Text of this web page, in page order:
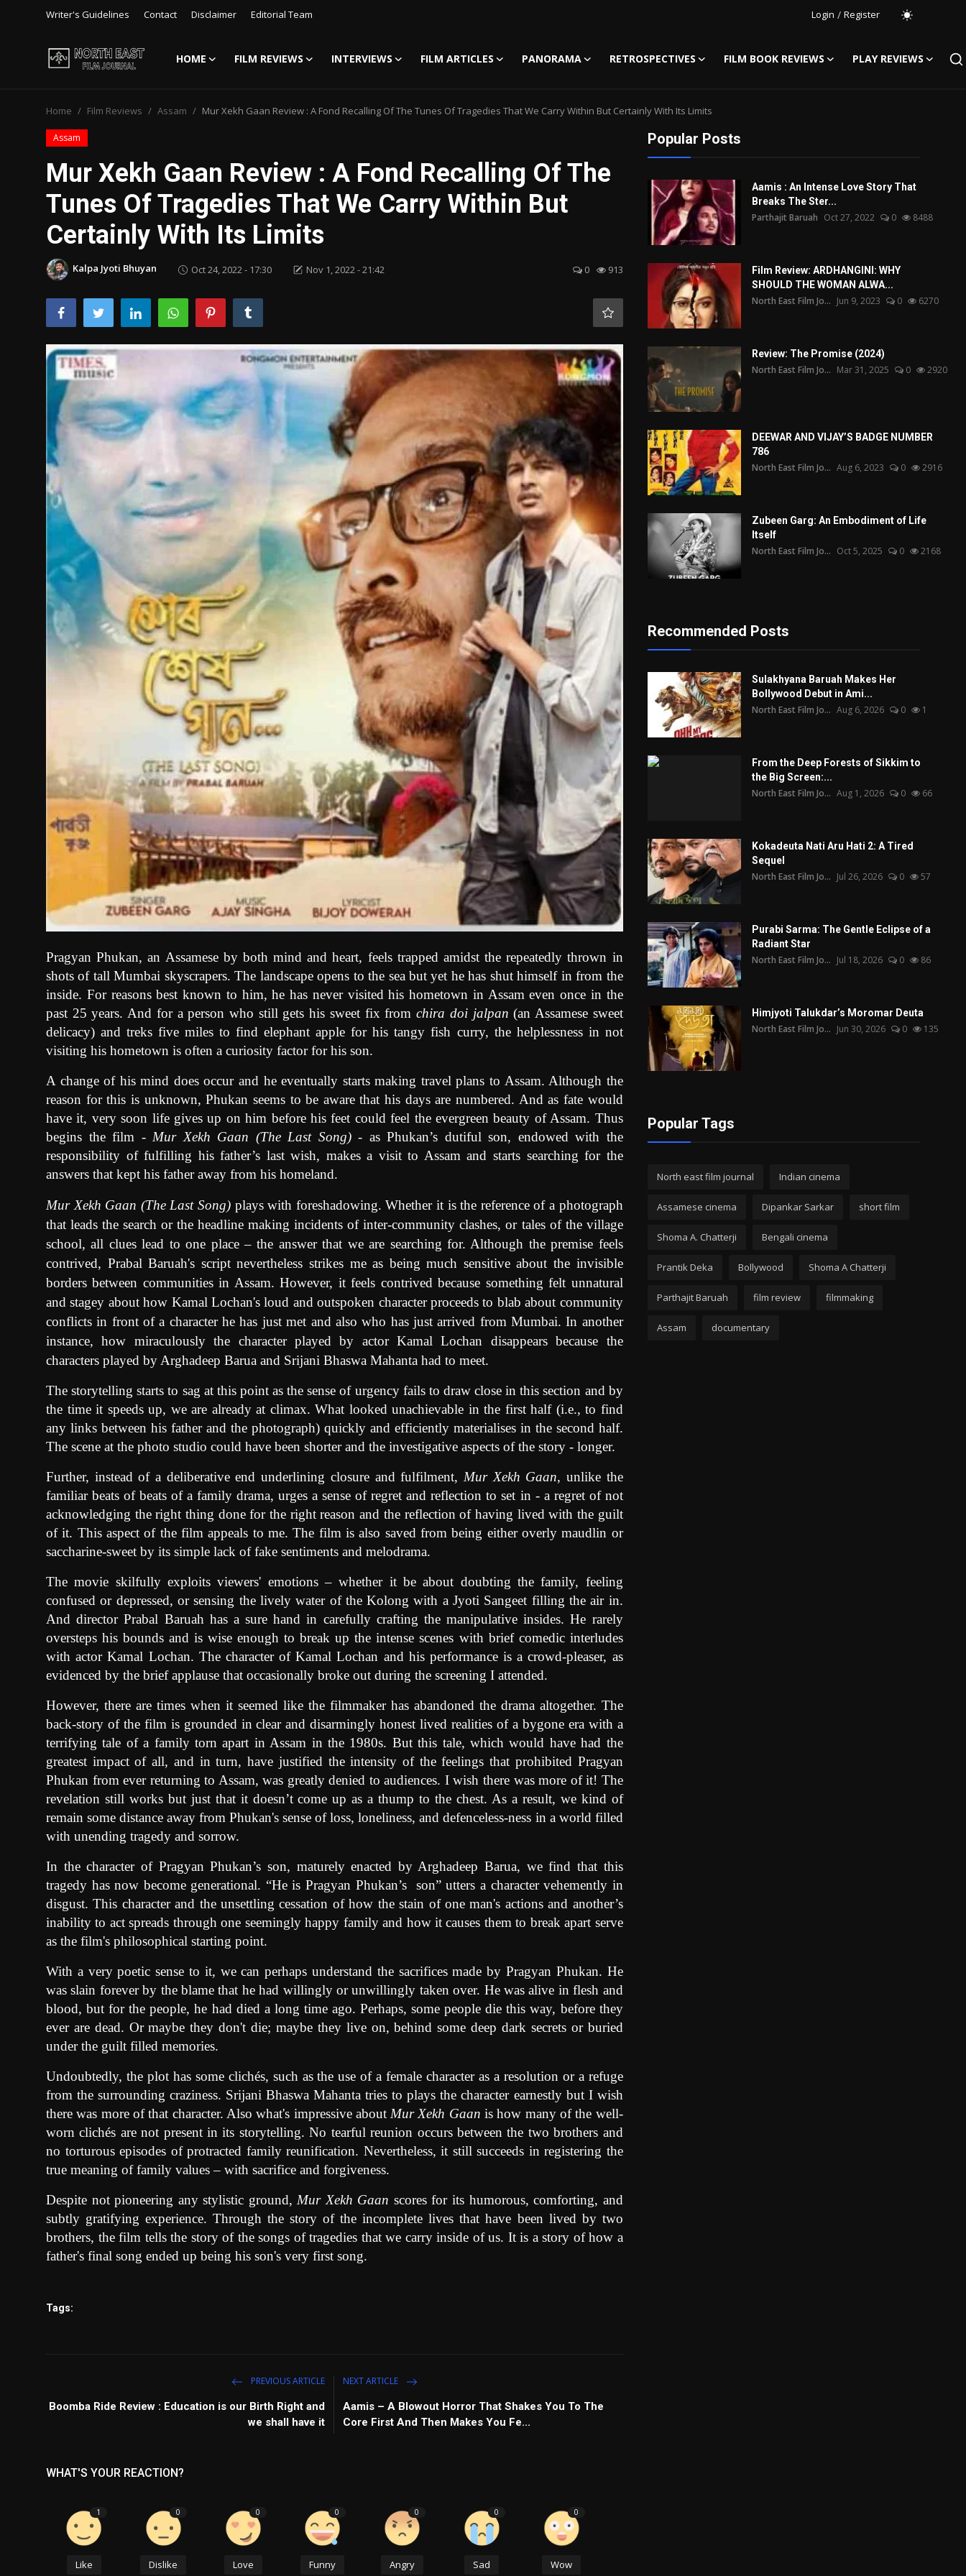
Writer's Guidelines Contact Disclaimer Editorial Team Login / Register
HOME FILM REVIEWS INTERVIEWS FILM ARTICLES PANORAMA RETROSPECTIVES FILM BOOK REVIEWS
PLAY REVIEWS
Disclaimer
Film Reviews
Interviews
Editorial Team
Film Articles
Panorama
Retrospectives
Film Book Reviews
Play Reviews
Home Film Reviews Assam Mur Xekh Gaan Review : A Fond Recalling Of The Tunes Of Tragedies That We Carry Within But Certainly With Its Limits
Assam
Mur Xekh Gaan Review : A Fond Recalling Of The
Tunes Of Tragedies That We Carry Within But
Certainly With Its Limits
Kalpa Jyoti Bhuyan Oct 24, 2022 - 17:30 Nov 1, 2022 - 21:42 0 913
Pragyan Phukan, an Assamese by both mind and heart, feels trapped amidst the repeatedly thrown in
shots of tall Mumbai skyscrapers. The landscape opens to the sea but yet he has shut himself in from the
inside. For reasons best known to him, he has never visited his hometown in Assam even once in the
past 25 years. And for a person who still gets his sweet fix fromchira doi jalpan (an Assamese sweet
delicacy) and treks five miles to find elephant apple for his tangy fish curry, the helplessness in not
visiting his hometown is often a curiosity factor for his son.
A change of his mind does occur and he eventually starts making travel plans to Assam. Although the
reason for this is unknown, Phukan seems to be aware that his days are numbered. And as fate would
have it, very soon life gives up on him before his feet could feel the evergreen beauty of Assam. Thus
begins the film - Mur Xekh Gaan (The Last Song)- as Phukan’s dutiful son, endowed with the
responsibility of fulfilling his father’s last wish, makes a visit to Assam and starts searching for the
answers that kept his father away from his homeland.
Mur Xekh Gaan (The Last Song) plays with foreshadowing. Whether it is the reference of a photograph
that leads the search or the headline making incidents of inter-community clashes, or tales of the village
school, all clues lead to one place – the answer that we are searching for. Although the premise feels
contrived, Prabal Baruah's script nevertheless strikes me as being much sensitive about the invisible
borders between communities in Assam. However, it feels contrived because something felt unnatural
and stagey about how Kamal Lochan's loud and outspoken character proceeds to blab about community
conflicts in front of a character he has just met and also who has just arrived from Mumbai. In another
instance, how miraculously the character played by actor Kamal Lochan disappears because the
characters played by Arghadeep Barua and Srijani Bhaswa Mahanta had to meet.
The storytelling starts to sag at this point as the sense of urgency fails to draw close in this section and by
the time it speeds up, we are already at climax. What looked unachievable in the first half (i.e., to find
any links between his father and the photograph) quickly and efficiently materialises in the second half.
The scene at the photo studio could have been shorter and the investigative aspects of the story - longer.
Further, instead of a deliberative end underlining closure and fulfilment, Mur Xekh Gaan, unlike the
familiar beats of beats of a family drama, urges a sense of regret and reflection to set in - a regret of not
acknowledging the right thing done for the right reason and the reflection of having lived with the guilt
of it. This aspect of the film appeals to me. The film is also saved from being either overly maudlin or
saccharine-sweet by its simple lack of fake sentiments and melodrama.
The movie skilfully exploits viewers' emotions – whether it be about doubting the family, feeling
confused or depressed, or sensing the lively water of the Kolong with a Jyoti Sangeet filling the air in.
And director Prabal Baruah has a sure hand in carefully crafting the manipulative insides. He rarely
oversteps his bounds and is wise enough to break up the intense scenes with brief comedic interludes
with actor Kamal Lochan. The character of Kamal Lochan and his performance is a crowd-pleaser, as
evidenced by the brief applause that occasionally broke out during the screening I attended.
However, there are times when it seemed like the filmmaker has abandoned the drama altogether. The
back-story of the film is grounded in clear and disarmingly honest lived realities of a bygone era with a
terrifying tale of a family torn apart in Assam in the 1980s. But this tale, which would have had the
greatest impact of all, and in turn, have justified the intensity of the feelings that prohibited Pragyan
Phukan from ever returning to Assam, was greatly denied to audiences. I wish there was more of it! The
revelation still works but just that it doesn’t come up as a thump to the chest. As a result, we kind of
remain some distance away from Phukan's sense of loss, loneliness, and defenceless-ness in a world filled
with unending tragedy and sorrow.
In the character of Pragyan Phukan’s son, maturely enacted by Arghadeep Barua, we find that this
tragedy has now become generational. “He is Pragyan Phukan’s
son” utters a character vehemently in
disgust. This character and the unsettling cessation of how the stain of one man's actions and another’s
inability to act spreads through one seemingly happy family and how it causes them to break apart serve
as the film's philosophical starting point.
With a very poetic sense to it, we can perhaps understand the sacrifices made by Pragyan Phukan. He
was slain forever by the blame that he had willingly or unwillingly taken over. He was alive in flesh and
blood, but for the people, he had died a long time ago. Perhaps, some people die this way, before they
ever are dead. Or maybe they don't die; maybe they live on, behind some deep dark secrets or buried
under the guilt filled memories.
Undoubtedly, the plot has some clichés, such as the use of a female character as a resolution or a refuge
from the surrounding craziness. Srijani Bhaswa Mahanta tries to plays the character earnestly but I wish
there was more of that character. Also what's impressive about Mur Xekh Gaan is how many of the well-
worn clichés are not present in its storytelling. No tearful reunion occurs between the two brothers and
no torturous episodes of protracted family reunification. Nevertheless, it still succeeds in registering the
true meaning of family values – with sacrifice and forgiveness.
Despite not pioneering any stylistic ground, Mur Xekh Gaan scores for its humorous, comforting, and
subtly gratifying experience. Through the story of the incomplete lives that have been lived by two
brothers, the film tells the story of the songs of tragedies that we carry inside of us. It is a story of how a
father's final song ended up being his son's very first song.
Tags:
PREVIOUS ARTICLE
Boomba Ride Review : Education is our Birth Right and
we shall have it
NEXT ARTICLE
Aamis – A Blowout Horror That Shakes You To The
Core First And Then Makes You Fe...
WHAT'S YOUR REACTION?
1
Like
0
Dislike
0
Love
0
Funny
0
Angry
0
Sad
0
Wow
Popular Posts
Aamis : An Intense Love Story That
Breaks The Ster...
Parthajit Baruah Oct 27, 2022 0 8488
Film Review: ARDHANGINI: WHY
SHOULD THE WOMAN ALWA...
North East Film Jo... Jun 9, 2023 0 6270
Review: The Promise (2024)
North East Film Jo... Mar 31, 2025 0 2920
DEEWAR AND VIJAY’S BADGE NUMBER
786
North East Film Jo... Aug 6, 2023 0 2916
Zubeen Garg: An Embodiment of Life
Itself
North East Film Jo... Oct 5, 2025 0 2168
Recommended Posts
Sulakhyana Baruah Makes Her
Bollywood Debut in Ami...
North East Film Jo... Aug 6, 2026 0 1
From the Deep Forests of Sikkim to
the Big Screen:...
North East Film Jo... Aug 1, 2026 0 66
Kokadeuta Nati Aru Hati 2: A Tired
Sequel
North East Film Jo... Jul 26, 2026 0 57
Purabi Sarma: The Gentle Eclipse of a
Radiant Star
North East Film Jo... Jul 18, 2026 0 86
Himjyoti Talukdar’s Moromar Deuta
North East Film Jo... Jun 30, 2026 0 135
Popular Tags
North east film journal Indian cinema
Assamese cinema Dipankar Sarkar short film
Shoma A. Chatterji Bengali cinema
Prantik Deka Bollywood Shoma A Chatterji
Parthajit Baruah film review filmmaking
Assam documentary